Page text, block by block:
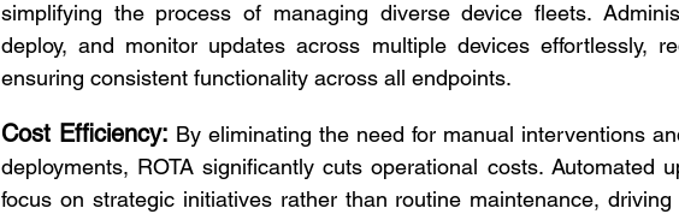
simplifying the process of managing diverse device fleets.
deploy, and monitor updates across multiple devices effortlessly,
ensuring consistent functionality across all endpoints.
Cost Efficiency: By eliminating the need for manual interventions
deployments, ROTA significantly cuts operational costs. Automated
focus on strategic initiatives rather than routine maintenance,